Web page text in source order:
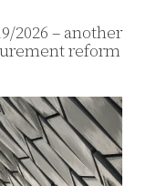
2026 – another
reform